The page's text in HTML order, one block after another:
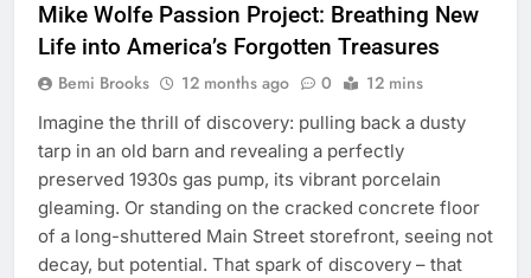
Mike Wolfe Passion Project: Breathing New
Life into America’s Forgotten Treasures
Bemi Brooks 12 months ago 0 12 mins
Imagine the thrill of discovery: pulling back a dusty
tarp in an old barn and revealing a perfectly
preserved 1930s gas pump, its vibrant porcelain
gleaming. Or standing on the cracked concrete floor
of a long-shuttered Main Street storefront, seeing not
decay, but potential. That spark of discovery – that